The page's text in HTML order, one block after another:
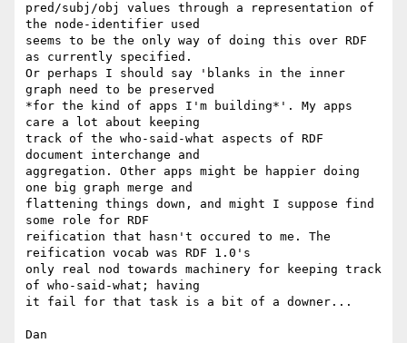
pred/subj/obj values through a representation of
the node-identifier used
seems to be the only way of doing this over RDF
as currently specified.
Or perhaps I should say 'blanks in the inner
graph need to be preserved
*for the kind of apps I'm building*'. My apps
care a lot about keeping
track of the who-said-what aspects of RDF
document interchange and
aggregation. Other apps might be happier doing
one big graph merge and
flattening things down, and might I suppose find
some role for RDF
reification that hasn't occured to me. The
reification vocab was RDF 1.0's
only real nod towards machinery for keeping track
of who-said-what; having
it fail for that task is a bit of a downer...
Dan